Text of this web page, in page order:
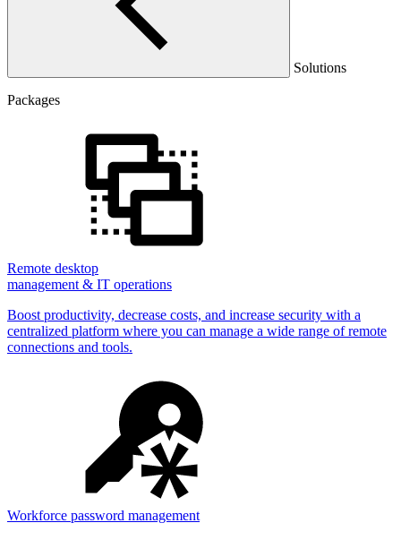
Solutions
Packages
Remote desktop
management & IT operations
Boost productivity, decrease costs, and increase security with a
centralized platform where you can manage a wide range of remote
connections and tools.
Workforce password management